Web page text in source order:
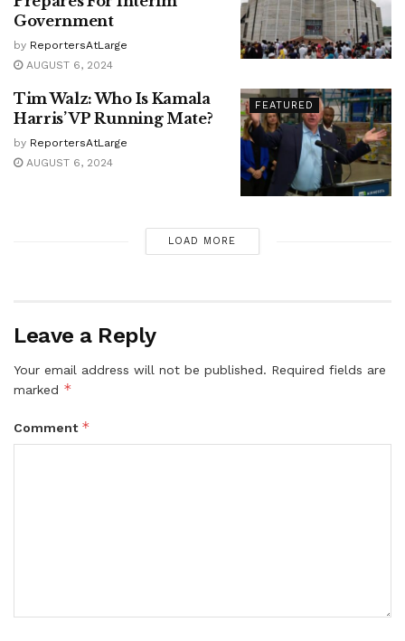
Government
by ReportersAtLarge
AUGUST 6, 2024
FEATURED
Tim Walz: Who Is Kamala
Harris’ VP Running Mate?
by ReportersAtLarge
AUGUST 6, 2024
LOAD MORE
Leave a Reply
Your email address will not be published. Required fields are
marked *
Comment *